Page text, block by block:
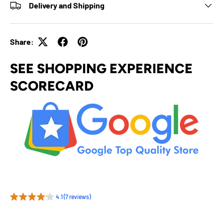
Delivery and Shipping
Share:
SEE SHOPPING EXPERIENCE
SCORECARD
4.1 (7 reviews)